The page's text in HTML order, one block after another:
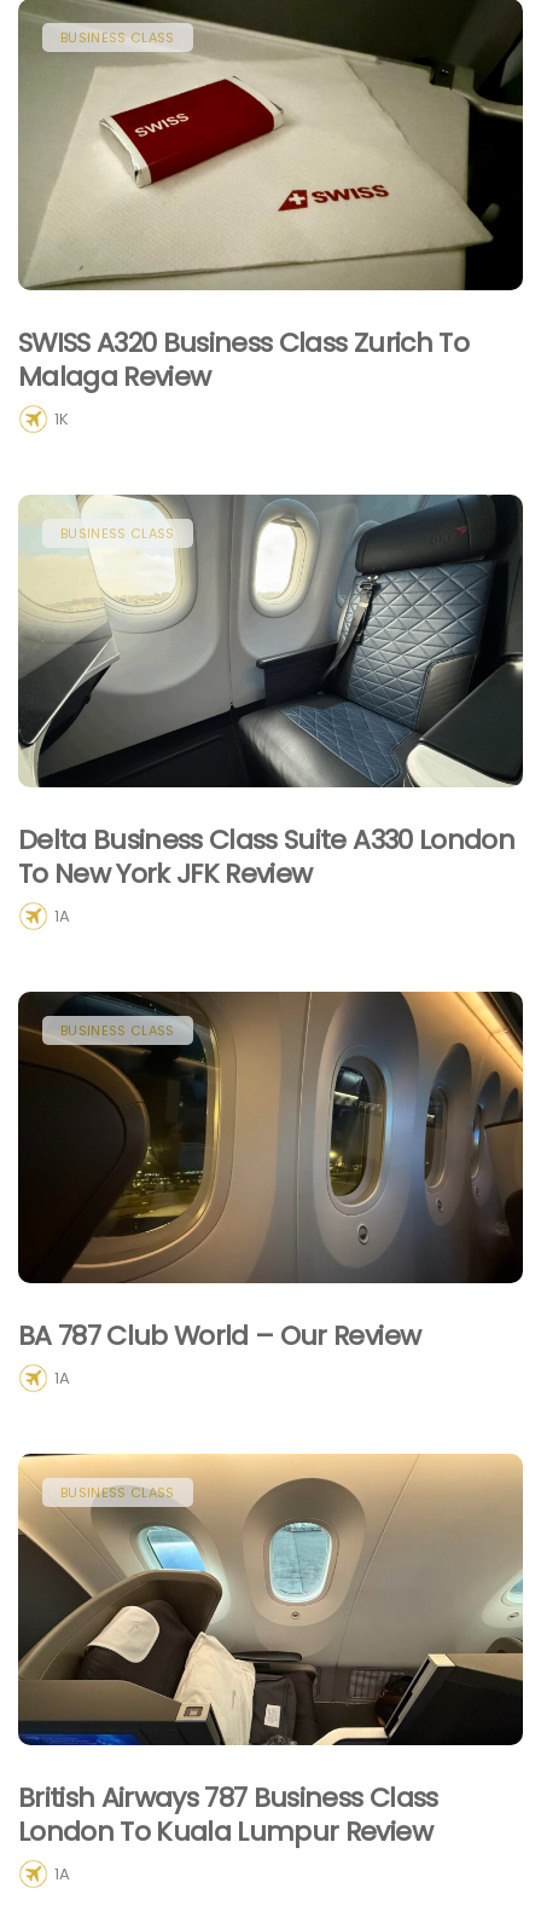
BUSINESS CLASS
SWISS A320 Business Class Zurich To
Malaga Review
1K
BUSINESS CLASS
Delta Business Class Suite A330 London
To New York JFK Review
1A
BUSINESS CLASS
BA 787 Club World – Our Review
1A
BUSINESS CLASS
British Airways 787 Business Class
London To Kuala Lumpur Review
1A